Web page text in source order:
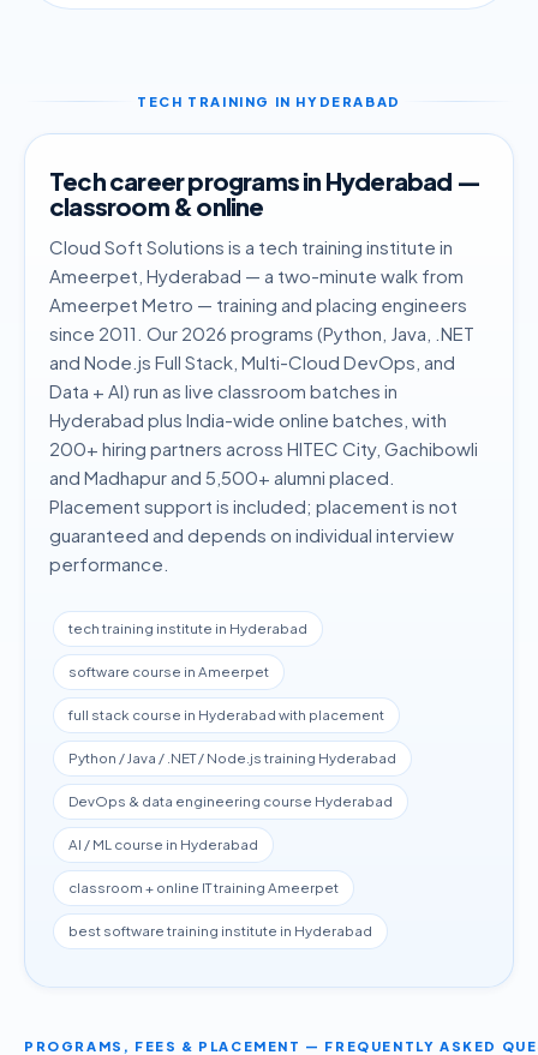
TECH TRAINING IN HYDERABAD
Tech career programs in Hyderabad —
classroom & online
Cloud Soft Solutions is a tech training institute in
Ameerpet, Hyderabad — a two-minute walk from
Ameerpet Metro — training and placing engineers
since 2011. Our 2026 programs (Python, Java, .NET
and Node.js Full Stack, Multi-Cloud DevOps, and
Data + AI) run as live classroom batches in
Hyderabad plus India-wide online batches, with
200+ hiring partners across HITEC City, Gachibowli
and Madhapur and 5,500+ alumni placed.
Placement support is included; placement is not
guaranteed and depends on individual interview
performance.
tech training institute in Hyderabad
software course in Ameerpet
full stack course in Hyderabad with placement
Python / Java / .NET / Node.js training Hyderabad
DevOps & data engineering course Hyderabad
AI / ML course in Hyderabad
classroom + online IT training Ameerpet
best software training institute in Hyderabad
PROGRAMS, FEES & PLACEMENT — FREQUENTLY ASKED